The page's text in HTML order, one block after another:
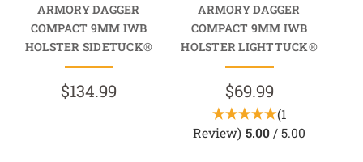
ARMORY DAGGER
COMPACT 9MM IWB
HOLSTER SIDETUCK®
$134.99
ARMORY DAGGER
COMPACT 9MM IWB
HOLSTER LIGHTTUCK®
$69.99
(1
Review) 5.00 / 5.00